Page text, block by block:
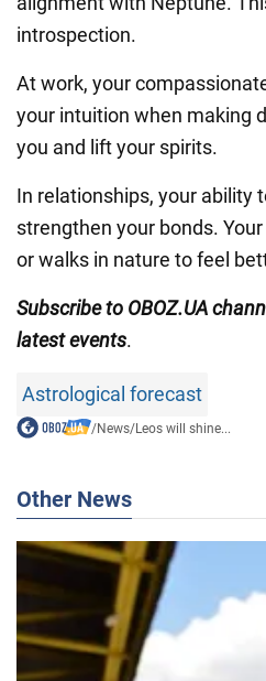
introspection.
At work, your
your intuition when making
you and lift your spirits.
In relationships, your ability
strengthen your bonds.
or walks in nature to feel
Subscribe to OBOZ.UA
latest events.
Astrological forecast
/News/Leos will shine...
Other News